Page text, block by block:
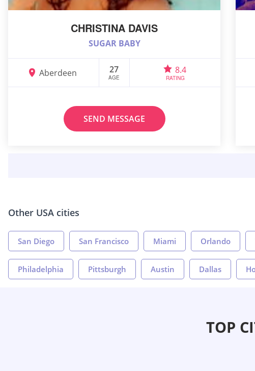
CHRISTINA DAVIS
SUGAR BABY
Aberdeen 27
AGE
8.4
RATING
SEND MESSAGE
Other USA cities
San Diego San Francisco Miami Orlando
Philadelphia Pittsburgh Austin Dallas
TOP